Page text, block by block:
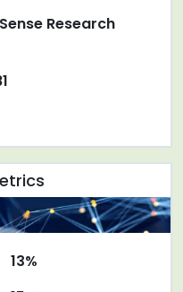
Research
13%